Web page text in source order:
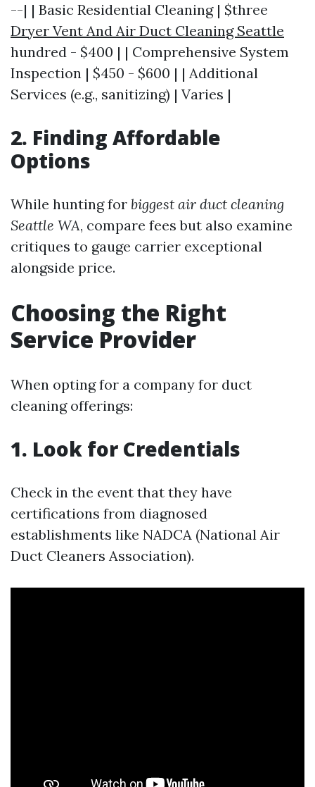
--| | Basic Residential Cleaning | $three
Dryer Vent And Air Duct Cleaning Seattle
hundred - $400 | | Comprehensive System
Inspection | $450 - $600 | | Additional
Services (e.g., sanitizing) | Varies |
2. Finding Affordable
Options
While hunting for biggest air duct cleaning
Seattle WA, compare fees but also examine
critiques to gauge carrier exceptional
alongside price.
Choosing the Right
Service Provider
When opting for a company for duct
cleaning offerings:
1. Look for Credentials
Check in the event that they have
certifications from diagnosed
establishments like NADCA (National Air
Duct Cleaners Association).